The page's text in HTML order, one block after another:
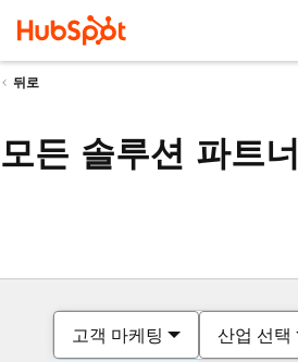
뒤로
모든 솔루션 파트너
고객 마케팅 산업 선택